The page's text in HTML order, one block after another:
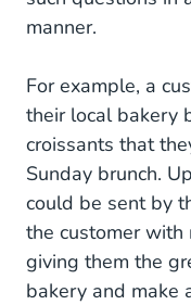
manner.
For example, a
their local bakery
croissants that
Sunday brunch.
could be sent by
the customer
giving them the
bakery and make